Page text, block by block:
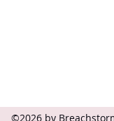
©2026 by